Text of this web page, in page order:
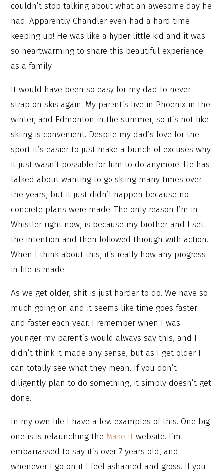
couldn’t stop talking about what an awesome day he
had. Apparently Chandler even had a hard time
keeping up! He was like a hyper little kid and it was
so heartwarming to share this beautiful experience
as a family.
It would have been so easy for my dad to never
strap on skis again. My parent’s live in Phoenix in the
winter, and Edmonton in the summer, so it’s not like
skiing is convenient. Despite my dad’s love for the
sport it’s easier to just make a bunch of excuses why
it just wasn’t possible for him to do anymore. He has
talked about wanting to go skiing many times over
the years, but it just didn’t happen because no
concrete plans were made. The only reason I’m in
Whistler right now, is because my brother and I set
the intention and then followed through with action.
When I think about this, it’s really how any progress
in life is made.
As we get older, shit is just harder to do. We have so
much going on and it seems like time goes faster
and faster each year. I remember when I was
younger my parent’s would always say this, and I
didn’t think it made any sense, but as I get older I
can totally see what they mean. If you don’t
diligently plan to do something, it simply doesn’t get
done.
In my own life I have a few examples of this. One big
one is is relaunching the Make It website. I’m
embarrassed to say it’s over 7 years old, and
whenever I go on it I feel ashamed and gross. If you